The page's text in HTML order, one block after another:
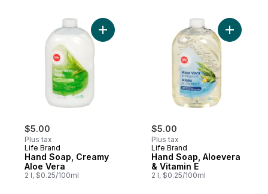
$5.00
Plus tax
Life Brand
Hand Soap, Creamy
Aloe Vera
2 l, $0.25/100ml
Add Hand Soap, Creamy Aloe Vera to
$5.00
Plus tax
Life Brand
Hand Soap, Aloevera
& Vitamin E
2 l, $0.25/100ml
Add